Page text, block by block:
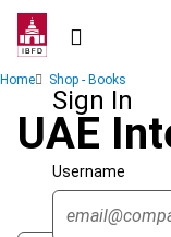
Skip
contentSign In
Username
Breadcrumb
Home Shop - Books
UAE